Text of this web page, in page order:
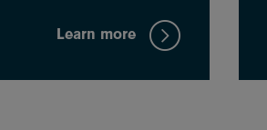
Learn more